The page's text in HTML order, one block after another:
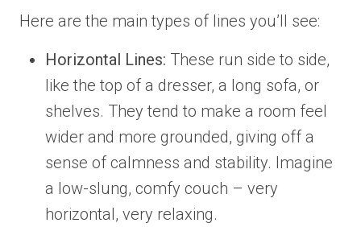
Here are the main types of lines you’ll see:
Horizontal Lines: These run side to side,
like the top of a dresser, a long sofa, or
shelves. They tend to make a room feel
wider and more grounded, giving off a
sense of calmness and stability. Imagine
a low-slung, comfy couch – very
horizontal, very relaxing.